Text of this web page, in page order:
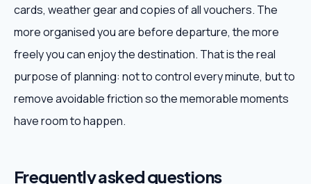
cards, weather gear and copies of all vouchers. The
more organised you are before departure, the more
freely you can enjoy the destination. That is the real
purpose of planning: not to control every minute, but to
remove avoidable friction so the memorable moments
have room to happen.
Frequently asked questions